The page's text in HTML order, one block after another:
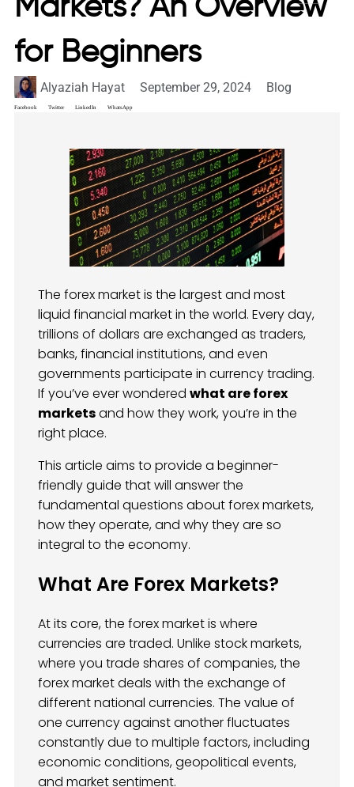
Markets? An Overview
for Beginners
Alyaziah Hayat September 29, 2024 Blog
Facebook Twitter LinkedIn WhatsApp
The forex market is the largest and most
liquid financial market in the world. Every day,
trillions of dollars are exchanged as traders,
banks, financial institutions, and even
governments participate in currency trading.
If you’ve ever wondered what are forex
marketsand how they work, you’re in the
right place.
This article aims to provide a beginner-
friendly guide that will answer the
fundamental questions about forex markets,
how they operate, and why they are so
integral to the economy.
What Are Forex Markets?
At its core, the forex market is where
currencies are traded. Unlike stock markets,
where you trade shares of companies, the
forex market deals with the exchange of
different national currencies. The value of
one currency against another fluctuates
constantly due to multiple factors, including
economic conditions, geopolitical events,
and market sentiment.